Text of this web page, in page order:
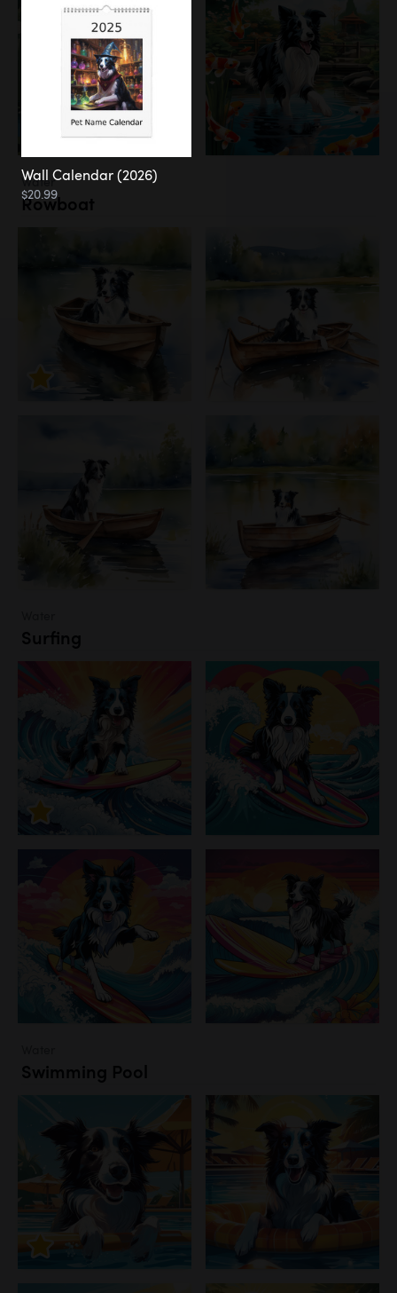
Water
Rowboat
Surfing
Swimming Pool
Wall Calendar (2026)
$20.99